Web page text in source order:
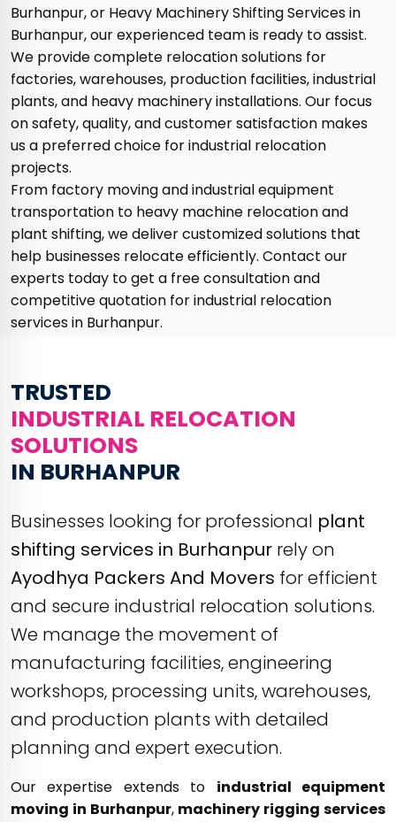
Burhanpur, or Heavy Machinery Shifting Services in
Burhanpur, our experienced team is ready to assist.
We provide complete relocation solutions for
factories, warehouses, production facilities, industrial
plants, and heavy machinery installations. Our focus
on safety, quality, and customer satisfaction makes
us a preferred choice for industrial relocation
projects.
From factory moving and industrial equipment
transportation to heavy machine relocation and
plant shifting, we deliver customized solutions that
help businesses relocate efficiently. Contact our
experts today to get a free consultation and
competitive quotation for industrial relocation
services in Burhanpur.
TRUSTED
INDUSTRIAL RELOCATION
SOLUTIONS
IN BURHANPUR
Businesses looking for professional plant
shifting services in Burhanpur rely on
Ayodhya Packers And Movers for efficient
and secure industrial relocation solutions.
We manage the movement of
manufacturing facilities, engineering
workshops, processing units, warehouses,
and production plants with detailed
planning and expert execution.
Our expertise extends to industrial equipment
moving in Burhanpur, machinery rigging services